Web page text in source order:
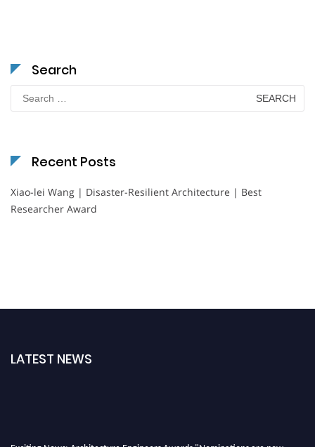
Search
for:
Recent Posts
Xiao-lei Wang | Disaster-Resilient Architecture | Best
Researcher Award
LATEST NEWS
Exciting News: Architecture Engineers Awards "Nominations are now